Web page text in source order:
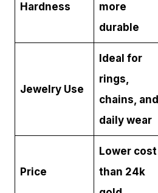
Hardness
more
durable
Jewelry Use
Ideal for
rings,
chains, and
daily wear
Price
Lower cost
than 24k